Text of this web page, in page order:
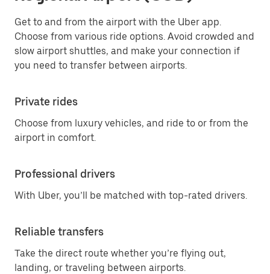
Get to and from the airport with the Uber app.
Choose from various ride options. Avoid crowded and
slow airport shuttles, and make your connection if
you need to transfer between airports.
Private rides
Choose from luxury vehicles, and ride to or from the
airport in comfort.
Professional drivers
With Uber, you’ll be matched with top-rated drivers.
Reliable transfers
Take the direct route whether you’re flying out,
landing, or traveling between airports.